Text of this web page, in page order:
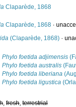
Claparède, 1868
Claparède, 1868 ·
(Claparède, 1868) ·
Phylo foetida adjimensis
Phylo foetida australis
Phylo foetida liberiana
Phylo foetida ligustica
,fresh,terrestrial